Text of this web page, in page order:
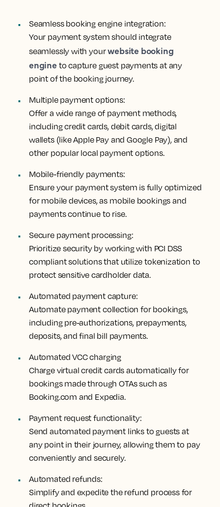
Seamless booking engine integration:
Your payment system should integrate
seamlessly with yourwebsite booking
engine to capture guest payments at any
point of the booking journey.
Multiple payment options:
Offer a wide range of payment methods,
including credit cards, debit cards, digital
wallets (like Apple Pay and Google Pay), and
other popular local payment options.
Mobile-friendly payments:
Ensure your payment system is fully optimized
for mobile devices, as mobile bookings and
payments continue to rise.
Secure payment processing:
Prioritize security by working with PCI DSS
compliant solutions that utilize tokenization to
protect sensitive cardholder data.
Automated payment capture:
Automate payment collection for bookings,
including pre-authorizations, prepayments,
deposits, and final bill payments.
Automated VCC charging
Charge virtual credit cards automatically for
bookings made through OTAs such as
Booking.com and Expedia.
Payment request functionality:
Send automated payment links to guests at
any point in their journey, allowing them to pay
conveniently and securely.
Automated refunds:
Simplify and expedite the refund process for